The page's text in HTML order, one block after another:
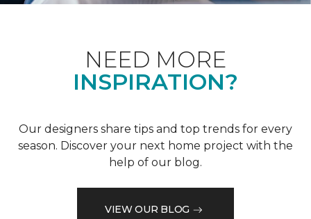
NEED MORE
INSPIRATION?
Our designers share tips and top trends for every
season. Discover your next home project with the
help of our blog.
VIEW OUR BLOG